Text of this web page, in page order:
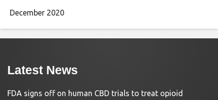
December 2020
Latest News
FDA signs off on human CBD trials to treat opioid